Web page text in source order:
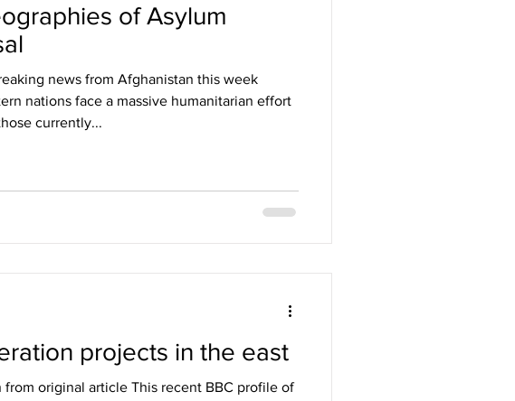
of Asylum
news from Afghanistan this week
nations face a massive humanitarian effort
currently...
projects in the east
from original article This recent BBC profile of